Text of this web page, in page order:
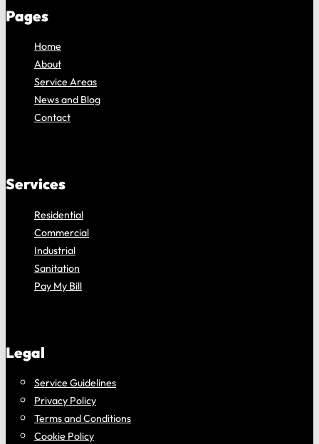
Pages
Home
About
Service Areas
News and Blog
Contact
Services
Residential
Commercial
Industrial
Sanitation
Pay My Bill
Legal
Service Guidelines
Privacy Policy
Terms and Conditions
Cookie Policy